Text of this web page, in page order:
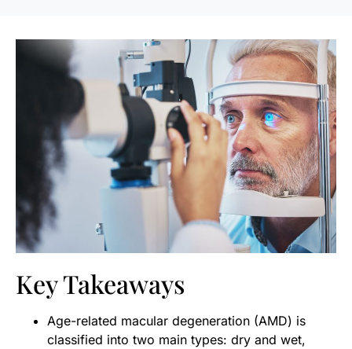
Key Takeaways
Age-related macular degeneration (AMD) is
classified into two main types: dry and wet,